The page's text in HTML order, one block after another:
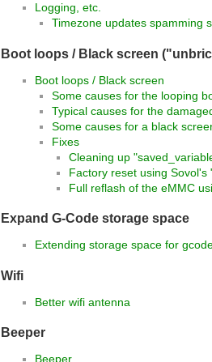
Logging, etc.
Timezone updates spamming
Boot loops / Black screen
Boot loops / Black screen
Some causes for the looping
Typical causes for the
Some causes for a black
Fixes
Cleaning up
Factory reset using
Full reflash of the eMMC
Expand G-Code storage space
Extending storage space for
Wifi
Better wifi antenna
Beeper
Beeper